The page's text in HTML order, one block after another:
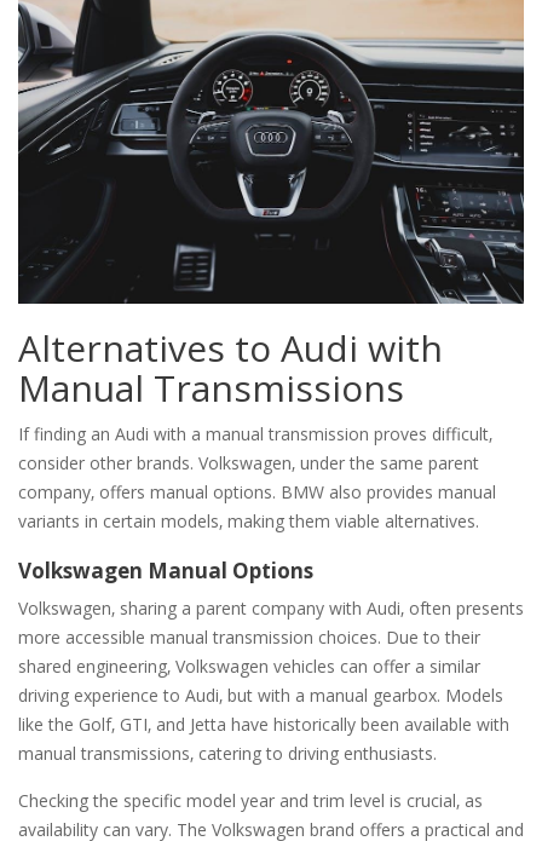
Alternatives to Audi with
Manual Transmissions
If finding an Audi with a manual transmission proves difficult‚
consider other brands. Volkswagen‚ under the same parent
company‚ offers manual options. BMW also provides manual
variants in certain models‚ making them viable alternatives.
Volkswagen Manual Options
Volkswagen‚ sharing a parent company with Audi‚ often presents
more accessible manual transmission choices. Due to their
shared engineering‚ Volkswagen vehicles can offer a similar
driving experience to Audi‚ but with a manual gearbox. Models
like the Golf‚ GTI‚ and Jetta have historically been available with
manual transmissions‚ catering to driving enthusiasts.
Checking the specific model year and trim level is crucial‚ as
availability can vary. The Volkswagen brand offers a practical and